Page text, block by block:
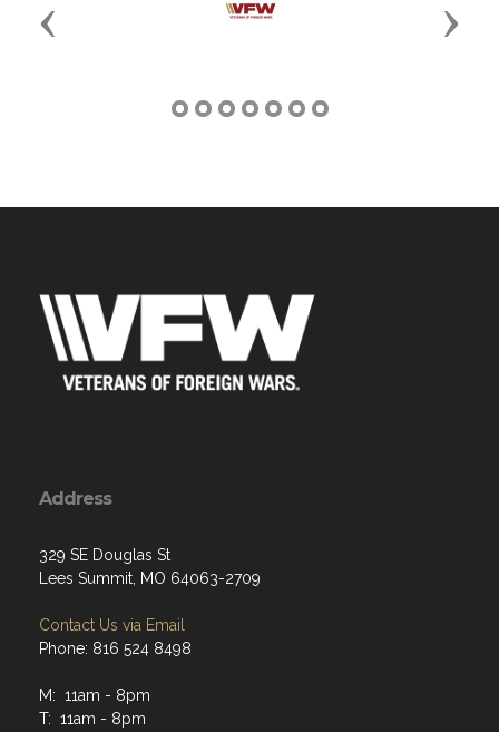
Previous Next
Address
329 SE Douglas St
Lees Summit, MO 64063-2709
Contact Us via Email
Phone: 816 524 8498
M: 11am - 8pm
T: 11am - 8pm